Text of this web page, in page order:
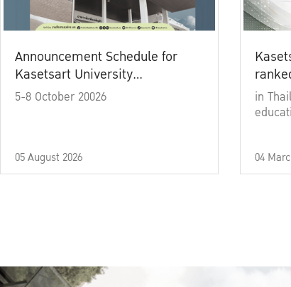
Announcement Schedule for
Kasetsart University
Commencement Ceremony
5-8 October 20026
05 August 2026
in
04